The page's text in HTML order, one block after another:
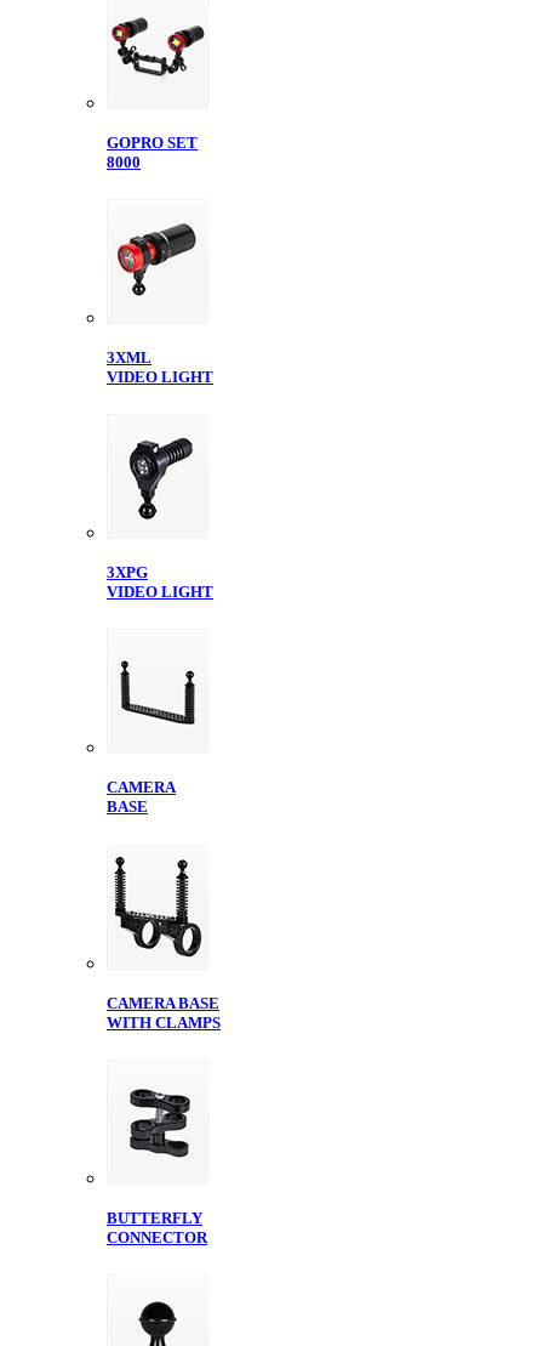
GOPRO SET
8000
3XML
VIDEO LIGHT
3XPG
VIDEO LIGHT
CAMERA
BASE
CAMERA BASE
WITH CLAMPS
BUTTERFLY
CONNECTOR